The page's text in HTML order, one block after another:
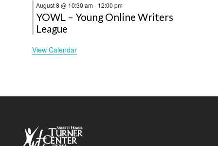
August 8 @ 10:30 am- 12:00 pm
YOWL – Young Online Writers
League
View Calendar